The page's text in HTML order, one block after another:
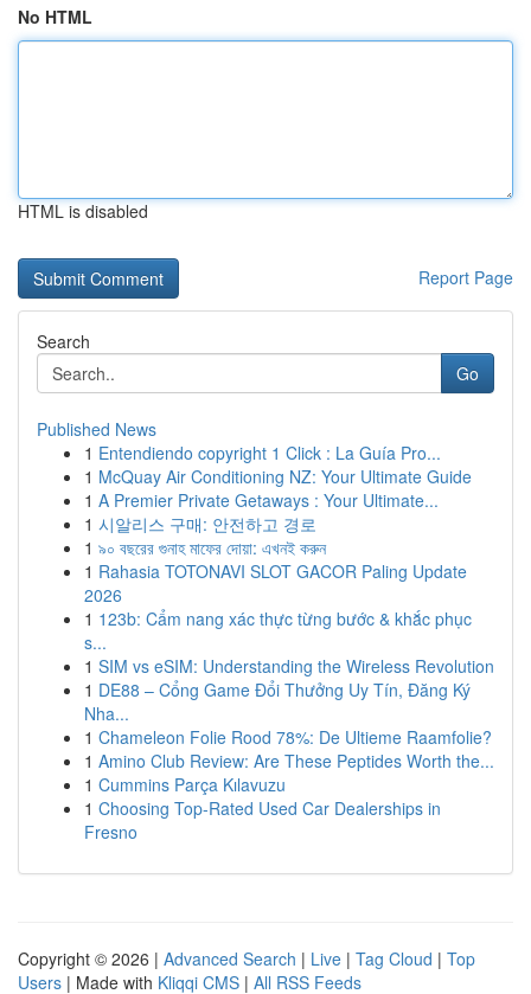
No HTML
HTML is disabled
Report Page
Search
Go
Published News
1 Entendiendo copyright 1 Click : La Guía Pro...
1 McQuay Air Conditioning NZ: Your Ultimate Guide
1 A Premier Private Getaways : Your Ultimate...
1 시알리스 구매: 안전하고 경로
1 ৯০ বছরের গুনাহ মাফের দোয়া: এখনই করুন
1 Rahasia TOTONAVI SLOT GACOR Paling Update
2026
1 123b: Cẩm nang xác thực từng bước & khắc phục
s...
1 SIM vs eSIM: Understanding the Wireless Revolution
1 DE88 – Cổng Game Đổi Thưởng Uy Tín, Đăng Ký
Nha...
1 Chameleon Folie Rood 78%: De Ultieme Raamfolie?
1 Amino Club Review: Are These Peptides Worth the...
1 Cummins Parça Kılavuzu
1 Choosing Top-Rated Used Car Dealerships in
Fresno
Copyright © 2026 | Advanced Search | Live | Tag Cloud | Top
Users | Made with Kliqqi CMS | All RSS Feeds